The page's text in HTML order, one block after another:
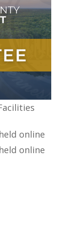
online
online